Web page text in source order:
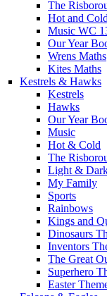
The
Hot and
Music WC
Our Year
Wrens Maths
Kites Maths
Kestrels & Hawks
Kestrels
Hawks
Our Year
Music
Hot & Cold
The
Light &
My Family
Sports
Rainbows
Kings and
Dinosaurs
Inventors
The Great
Superhero
Easter